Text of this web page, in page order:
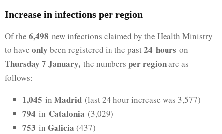
Increase in infections per region
Of the 6,498 new infections claimed by the Health Ministry
to have only been registered in the past24 hours on
Thursday 7 January, the numbers per regionare as
follows:
1,045 in Madrid (last 24 hour increase was 3,577)
794 in Catalonia (3,029)
753 in Galicia (437)